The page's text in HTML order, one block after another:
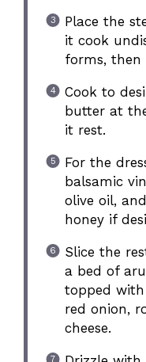
Place the
it cook
forms, then
Cook to
butter at
it rest.
For the
balsamic
olive oil,
honey if
Slice the
a bed of
topped
red onion,
cheese.